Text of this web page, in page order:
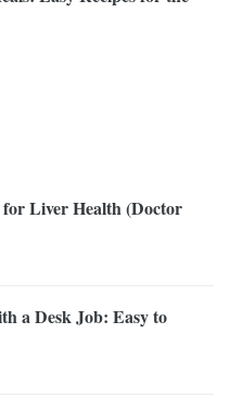
for Liver Health (Doctor
a Desk Job: Easy to